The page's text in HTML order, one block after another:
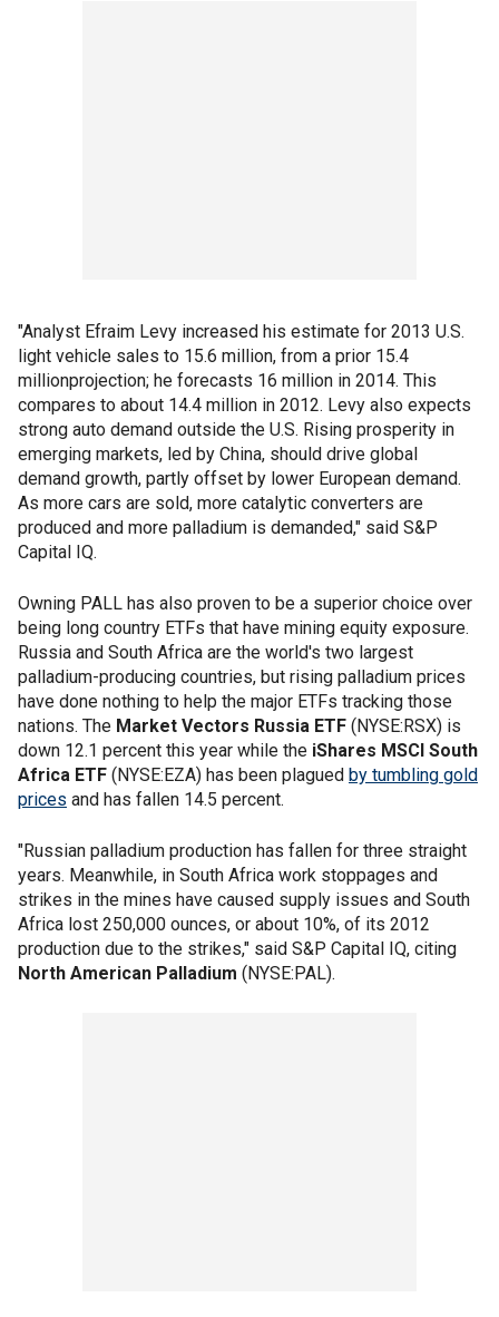
"Analyst Efraim Levy increased his estimate for 2013 U.S.
light vehicle sales to 15.6 million, from a prior 15.4
millionprojection; he forecasts 16 million in 2014. This
compares to about 14.4 million in 2012. Levy also expects
strong auto demand outside the U.S. Rising prosperity in
emerging markets, led by China, should drive global
demand growth, partly offset by lower European demand.
As more cars are sold, more catalytic converters are
produced and more palladium is demanded," said S&P
Capital IQ.
Owning PALL has also proven to be a superior choice over
being long country ETFs that have mining equity exposure.
Russia and South Africa are the world's two largest
palladium-producing countries, but rising palladium prices
have done nothing to help the major ETFs tracking those
nations. The Market Vectors Russia ETF (NYSE:RSX) is
down 12.1 percent this year while the iShares MSCI South
Africa ETF (NYSE:EZA) has been plagued by tumbling gold
prices and has fallen 14.5 percent.
"Russian palladium production has fallen for three straight
years. Meanwhile, in South Africa work stoppages and
strikes in the mines have caused supply issues and South
Africa lost 250,000 ounces, or about 10%, of its 2012
production due to the strikes," said S&P Capital IQ, citing
North American Palladium (NYSE:PAL).